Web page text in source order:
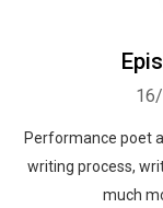
Performance poet
writing process,
much